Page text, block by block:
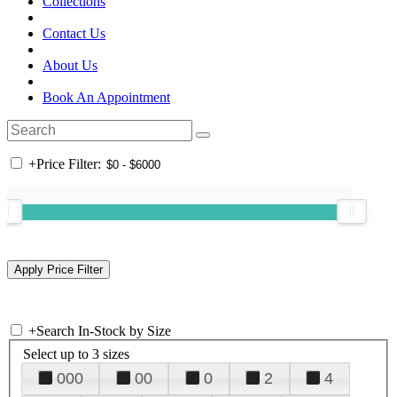
Contact Us
About Us
Book An Appointment
+Price Filter:
+Search In-Stock by Size
Select up to 3 sizes
000 00 0 2
4